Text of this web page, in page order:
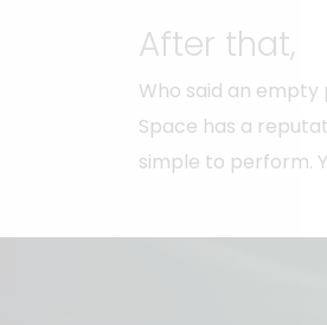
After that,
Who said an
Space has a
simple to perform.